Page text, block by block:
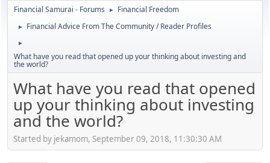
Financial Samurai - Forums ► Financial Freedom
► Financial Advice From The Community / Reader Profiles
►
What have you read that opened up your thinking about investing and
the world?
What have you read that opened
up your thinking about investing
and the world?
Started by jekamom, September 09, 2018, 11:30:30 AM